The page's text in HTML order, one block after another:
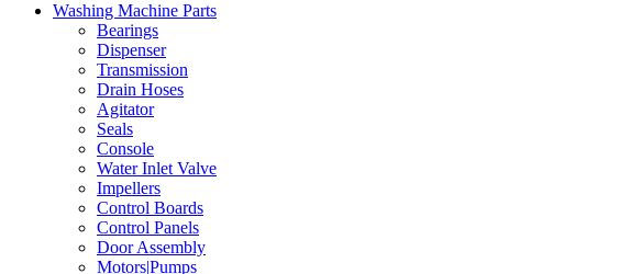
Washing Machine Parts
Bearings
Dispenser
Transmission
Drain Hoses
Agitator
Seals
Console
Water Inlet Valve
Impellers
Control Boards
Control Panels
Door Assembly
Motors|Pumps